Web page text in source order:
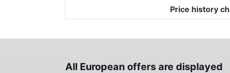
Price history
All European offers are displayed